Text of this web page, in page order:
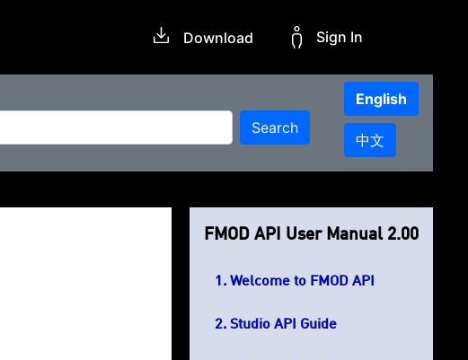
Download Sign In
Search
English
中文
FMOD API User Manual 2.00
Welcome to FMOD API
Studio API Guide